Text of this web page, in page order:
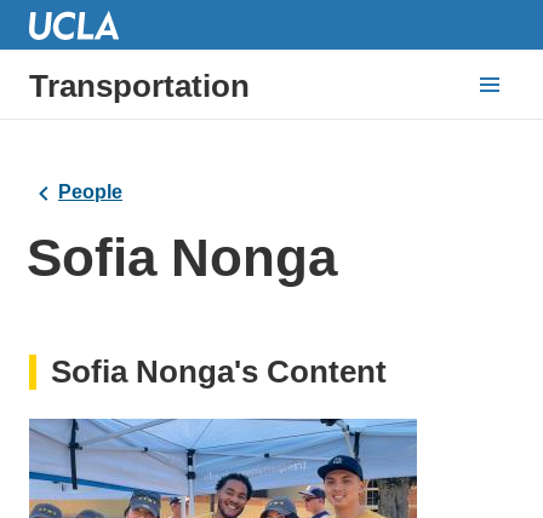
Transportation
People
Sofia Nonga
Sofia Nonga's Content